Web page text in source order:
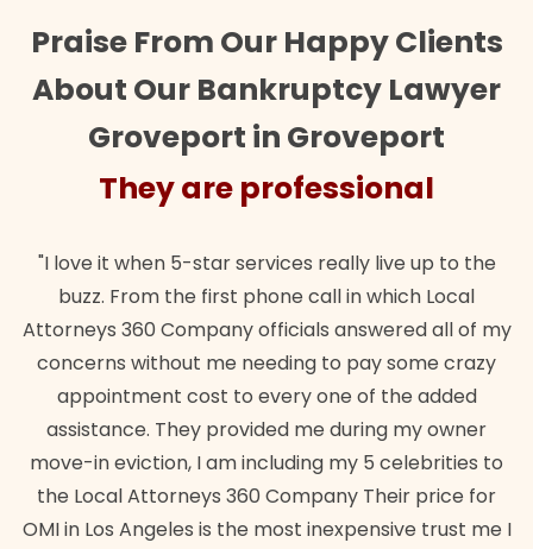
Praise From Our Happy Clients
About Our Bankruptcy Lawyer
Groveport in Groveport
They are professional
"I love it when 5-star services really live up to the
buzz. From the first phone call in which Local
Attorneys 360 Company officials answered all of my
concerns without me needing to pay some crazy
appointment cost to every one of the added
assistance. They provided me during my owner
move-in eviction, I am including my 5 celebrities to
the Local Attorneys 360 Company Their price for
OMI in Los Angeles is the most inexpensive trust me I